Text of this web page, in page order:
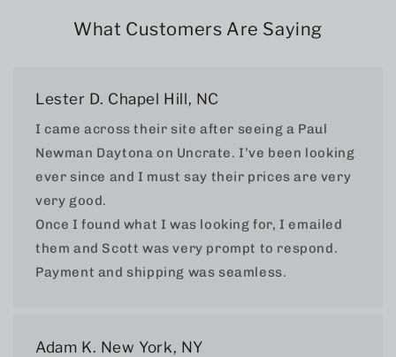
What Customers Are Saying
Lester D. Chapel Hill, NC
I came across their site after seeing a Paul
Newman Daytona on Uncrate. I’ve been looking
ever since and I must say their prices are very
very good.
Once I found what I was looking for, I emailed
them and Scott was very prompt to respond.
Payment and shipping was seamless.
Adam K. New York, NY